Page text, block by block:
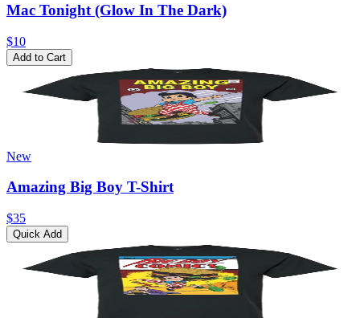
Mac Tonight (Glow In The Dark)
$10
Add to Cart
New
Amazing Big Boy T-Shirt
$35
Quick Add